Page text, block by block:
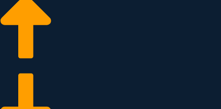
Home moving businesses help you scale your business
easier than when building an independent company
consultants supply invaluable information to ensure